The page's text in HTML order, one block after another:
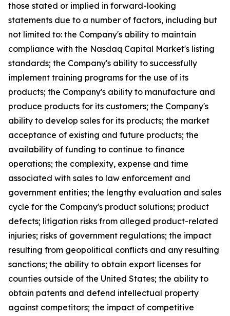
those stated or implied in forward-looking
statements due to a number of factors, including but
not limited to: the Company's ability to maintain
compliance with the Nasdaq Capital Market's listing
standards; the Company's ability to successfully
implement training programs for the use of its
products; the Company's ability to manufacture and
produce products for its customers; the Company's
ability to develop sales for its products; the market
acceptance of existing and future products; the
availability of funding to continue to finance
operations; the complexity, expense and time
associated with sales to law enforcement and
government entities; the lengthy evaluation and sales
cycle for the Company's product solutions; product
defects; litigation risks from alleged product-related
injuries; risks of government regulations; the impact
resulting from geopolitical conflicts and any resulting
sanctions; the ability to obtain export licenses for
counties outside of the United States; the ability to
obtain patents and defend intellectual property
against competitors; the impact of competitive